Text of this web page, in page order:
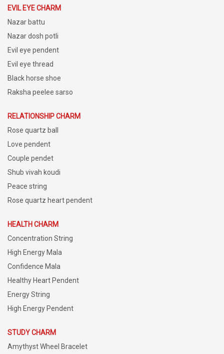
EVIL EYE CHARM
Nazar battu
Nazar dosh potli
Evil eye pendent
Evil eye thread
Black horse shoe
Raksha peelee sarso
RELATIONSHIP CHARM
Rose quartz ball
Love pendent
Couple pendet
Shub vivah koudi
Peace string
Rose quartz heart pendent
HEALTH CHARM
Concentration String
High Energy Mala
Confidence Mala
Healthy Heart Pendent
Energy String
High Energy Pendent
STUDY CHARM
Amythyst Wheel Bracelet